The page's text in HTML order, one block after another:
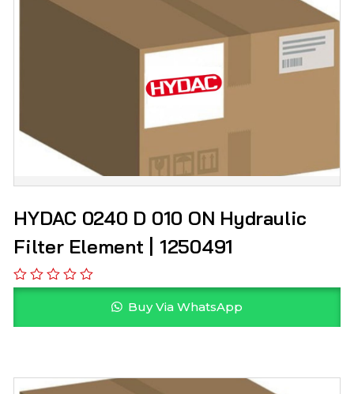
HYDAC 0240 D 010 ON Hydraulic
Filter Element | 1250491
Buy Via WhatsApp